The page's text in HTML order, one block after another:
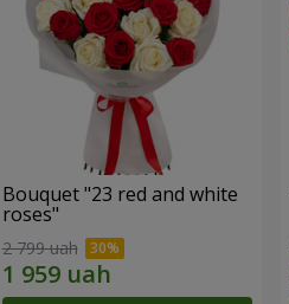
Bouquet "23 red and white
roses"
2 799 uah